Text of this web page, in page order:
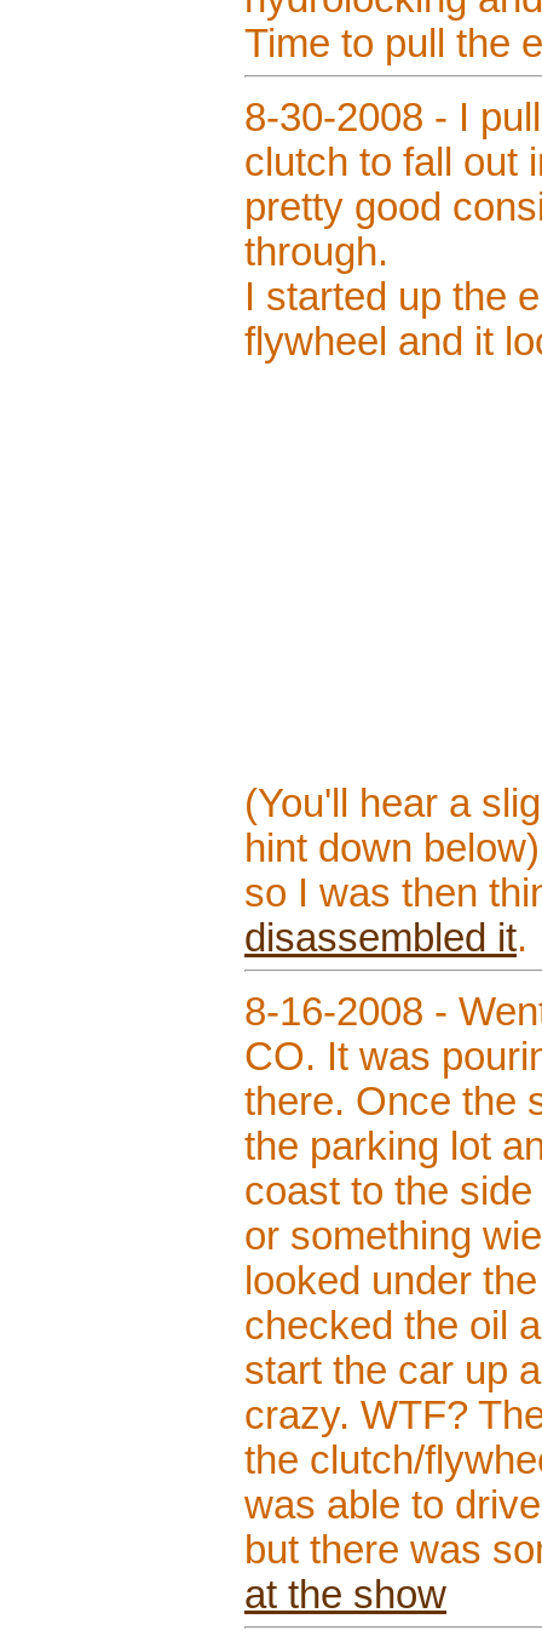
Time to pull the
8-30-2008 - I
clutch to fall out
pretty good
through.
I started up the
flywheel and it
(You'll hear a
hint down below)
so I was then
disassembled it.
8-16-2008 -
CO. It was
there. Once the
the parking lot
coast to the
or something
looked under
checked the oil
start the car up
crazy. WTF?
the clutch/
was able to
but there was
at the show